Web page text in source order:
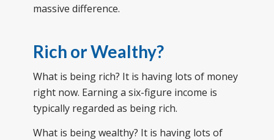
massive difference.
Rich or Wealthy?
What is being rich? It is having lots of money
right now. Earning a six-figure income is
typically regarded as being rich.
What is being wealthy? It is having lots of